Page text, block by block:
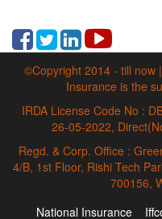
©Copyright 2014 - till now |
Insurance is the
IRDA License Code No :
26-05-2022,
Regd. & Corp. Office :
4/B, 1st Floor, Rishi Tech
700156,
National Insurance